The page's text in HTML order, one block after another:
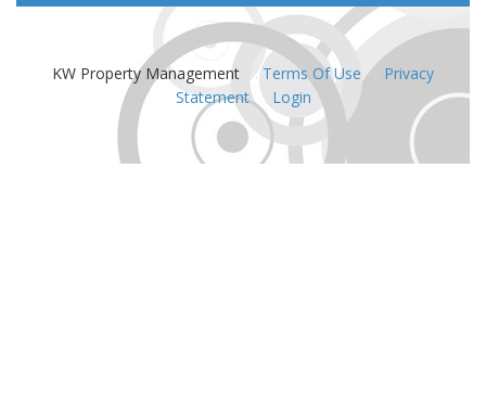
KW Property Management :Terms Of Use : Privacy
Statement
: Login